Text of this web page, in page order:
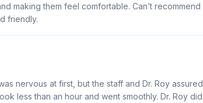
making them feel comfortable. Can’t recommend
friendly.
nervous at first, but the staff and Dr. Roy assured
less than an hour and went smoothly. Dr. Roy did